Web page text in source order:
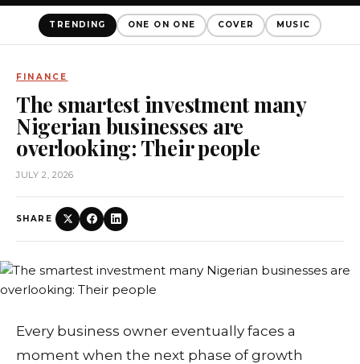
TRENDING ONE ON ONE COVER MUSIC
FINANCE
The smartest investment many
Nigerian businesses are
overlooking: Their people
JULY 2, 2026
SHARE
Every business owner eventually faces a
moment when the next phase of growth